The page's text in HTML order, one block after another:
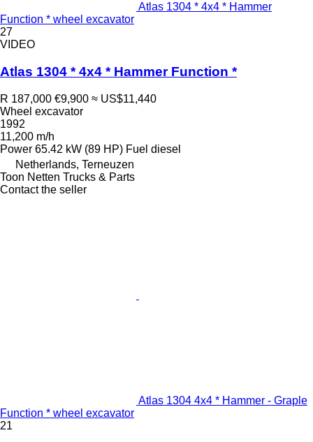
Atlas 1304 * 4x4 * Hammer
Function * wheel excavator
27
VIDEO
Atlas 1304 * 4x4 * Hammer Function *
R 187,000 €9,900 ≈ US$11,440
Wheel excavator
1992
11,200 m/h
Power 65.42 kW (89 HP) Fuel diesel
Netherlands, Terneuzen
Toon Netten Trucks & Parts
Contact the seller
Atlas 1304 4x4 * Hammer - Graple
Function * wheel excavator
21